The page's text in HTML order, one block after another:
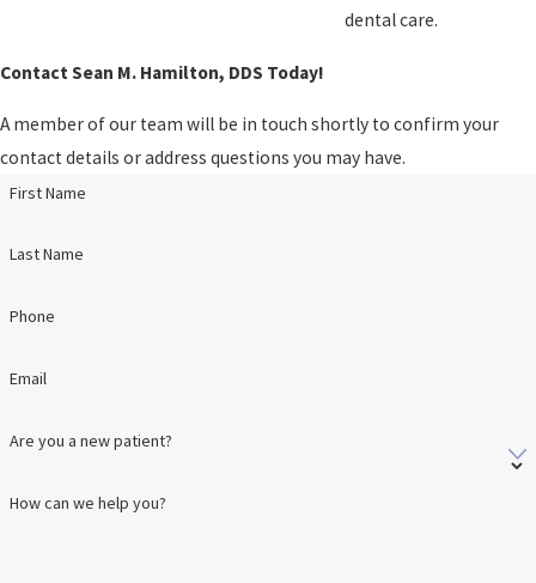
dental care.
Contact Sean M. Hamilton, DDS Today!
A member of our team will be in touch shortly to confirm your
contact details or address questions you may have.
First Name
Last Name
Phone
Email
Are you a new patient?
How can we help you?